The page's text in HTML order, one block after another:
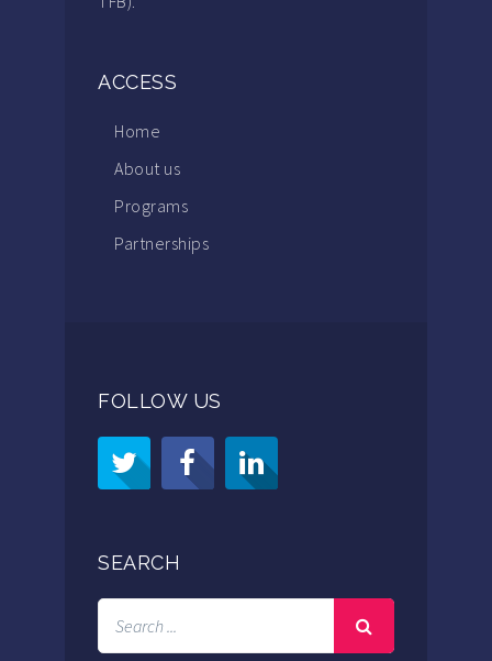
ACCESS
Home
About us
Programs
Partnerships
FOLLOW US
SEARCH